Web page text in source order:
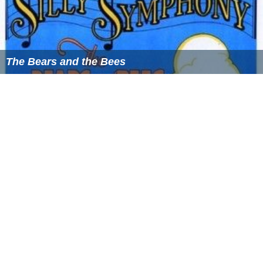
The Bears and the Bees